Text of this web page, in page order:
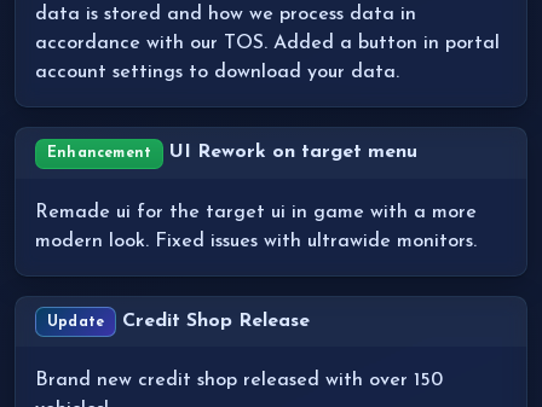
data is stored and how we process data in
accordance with our TOS. Added a button in portal
account settings to download your data.
Enhancement UI Rework on target menu
Remade ui for the target ui in game with a more
modern look. Fixed issues with ultrawide monitors.
Update Credit Shop Release
Brand new credit shop released with over 150